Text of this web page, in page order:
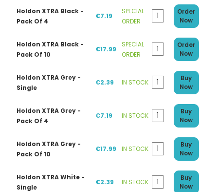
Holdon XTRA Black -
Pack Of 4
€7.19
SPECIAL
ORDER
Order
Now
Holdon XTRA Black -
Pack Of 10
€17.99
SPECIAL
ORDER
Order
Now
Holdon XTRA Grey -
Single
€2.39 IN STOCK
Buy
Now
Holdon XTRA Grey -
Pack Of 4
€7.19 IN STOCK
Buy
Now
Holdon XTRA Grey -
Pack Of 10
€17.99 IN STOCK
Buy
Now
Holdon XTRA White -
Single
€2.39 IN STOCK
Buy
Now